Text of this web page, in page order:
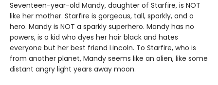
Seventeen-year-old Mandy, daughter of Starfire, is NOT
like her mother. Starfire is gorgeous, tall, sparkly, and a
hero. Mandy is NOT a sparkly superhero. Mandy has no
powers, is a kid who dyes her hair black and hates
everyone but her best friend Lincoln. To Starfire, who is
from another planet, Mandy seems like an alien, like some
distant angry light years away moon.